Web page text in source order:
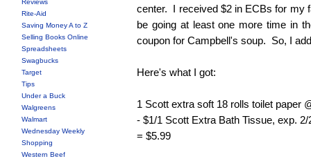
Reviews
Rite-Aid
Saving Money A to Z
Selling Books Online
Spreadsheets
Swagbucks
Target
Tips
Under a Buck
Walgreens
Walmart
Wednesday Weekly
Shopping
Western Beef
center. I received $2 in ECBs for my
be going at least one more time in
coupon for Campbell's soup. So, I
Here's what I got:
1 Scott extra soft 18 rolls toilet paper
- $1/1 Scott Extra Bath Tissue, exp.
= $5.99